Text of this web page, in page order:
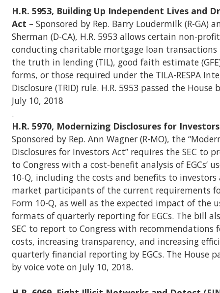
H.R. 5953, Building Up Independent Lives and
Act – Sponsored by Rep. Barry Loudermilk (R-GA)
Sherman (D-CA), H.R. 5953 allows certain non-
conducting charitable mortgage loan transactions
the truth in lending (TIL), good faith estimate
forms, or those required under the TILA-RESPA
Disclosure (TRID) rule. H.R. 5953 passed the House
July 10, 2018
.
H.R. 5970, Modernizing Disclosures for
Sponsored by Rep. Ann Wagner (R-MO), the
Disclosures for Investors Act” requires the SEC to
to Congress with a cost-benefit analysis of EGCs’
10-Q, including the costs and benefits to
market participants of the current requirements
Form 10-Q, as well as the expected impact of the
formats of quarterly reporting for EGCs. The bill
SEC to report to Congress with recommendations
costs, increasing transparency, and increasing
quarterly financial reporting by EGCs. The House
by voice vote on July 10, 2018.